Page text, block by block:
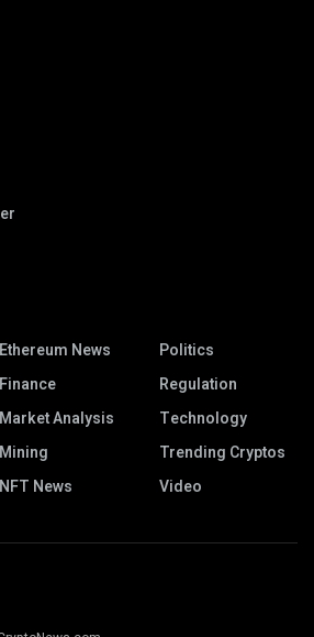
Ethereum News
Finance
Market Analysis
Mining
NFT News
Politics
Regulation
Technology
Trending Cryptos
Video